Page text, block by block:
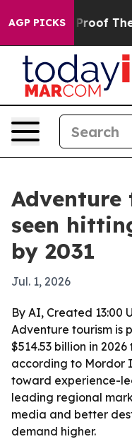
AGP PICKS
no Proof They
seen
by 2031
Jul. 1, 2026
By AI, Created 13:00
Adventure tourism is
$514.53 billion in
according to Mordor
toward experience-
leading regional
media and better
demand higher.